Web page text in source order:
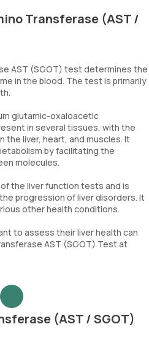
Transferase (AST /
AST (SGOT) test determines the
in the blood. The test is primarily
glutamic-oxaloacetic
in several tissues, with the
liver, heart, and muscles. It
by facilitating the
molecules.
the liver function tests and is
progression of liver disorders. It
other health conditions.
to assess their liver health can
AST (SGOT) Test at
(AST / SGOT)